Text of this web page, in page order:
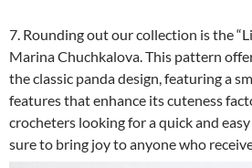
7. Rounding out our collection is the
Marina Chuchkalova. This pattern
the classic panda design, featuring a
features that enhance its cuteness
crocheters looking for a quick and
sure to bring joy to anyone who